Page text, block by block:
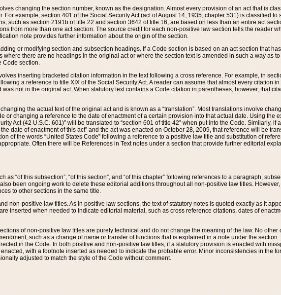
changing the section number, known as the designation. Almost every provision of an act that is
For example, section 401 of the Social Security Act (act of August 14, 1935, chapter 531) is classified
such as section 2191b of title 22 and section 3642 of title 16, are based on less than an entire act
from more than one act section. The source credit for each non-positive law section tells the reader
note provides further information about the origin of the section.
or modifying section and subsection headings. If a Code section is based on an act section that
there are no headings in the original act or where the section text is amended in such a way as
Code section.
inserting bracketed citation information in the text following a cross reference. For example, in
a reference to title XIX of the Social Security Act. A reader can assume that almost every citation
not in the original act. When statutory text contains a Code citation in parentheses, however, that
the actual text of the original act and is known as a “translation”. Most translations involve
or changing a reference to the date of enactment of a certain provision into that actual date. Using the
Act (42 U.S.C. 601)” will be translated to “section 601 of title 42” when put into the Code. Similarly,
date of enactment of this act” and the act was enacted on October 28, 2009, that reference will be
of the words “United States Code” following a reference to a positive law title and substitution of
Often there will be References in Text notes under a section that provide further editorial
as “of this subsection”, “of this section”, and “of this chapter” following references to a paragraph,
been ongoing work to delete these editorial additions throughout all non-positive law titles. However,
to other sections in the same title.
non-positive law titles. As in positive law sections, the text of statutory notes is quoted exactly as it
inserted when needed to indicate editorial material, such as cross reference citations, dates of
of non-positive law titles are purely technical and do not change the meaning of the law. No other
such as a change of name or transfer of functions that is explained in a note under the
in the Code. In both positive and non-positive law titles, if a statutory provision is enacted with
with a footnote inserted as needed to indicate the probable error. Minor inconsistencies in the
adjusted to match the style of the Code without comment.